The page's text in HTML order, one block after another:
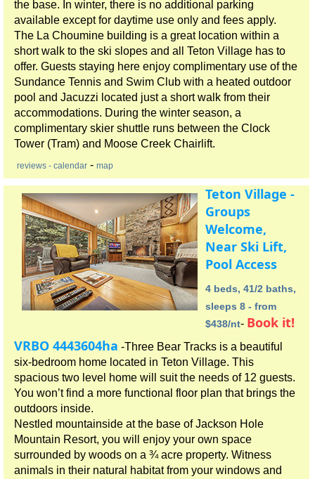
the base. In winter, there is no additional parking
available except for daytime use only and fees apply.
The La Choumine building is a great location within a
short walk to the ski slopes and all Teton Village has to
offer. Guests staying here enjoy complimentary use of the
Sundance Tennis and Swim Club with a heated outdoor
pool and Jacuzzi located just a short walk from their
accommodations. During the winter season, a
complimentary skier shuttle runs between the Clock
Tower (Tram) and Moose Creek Chairlift.
reviews - calendar - map
Teton Village -
Groups
Welcome,
Near Ski Lift,
Pool Access
4 beds, 41/2 baths,
sleeps 8 - from
$438/nt- Book it!
VRBO 4443604ha -Three Bear Tracks is a beautiful
six-bedroom home located in Teton Village. This
spacious two level home will suit the needs of 12 guests.
You won’t find a more functional floor plan that brings the
outdoors inside.
Nestled mountainside at the base of Jackson Hole
Mountain Resort, you will enjoy your own space
surrounded by woods on a ¾ acre property. Witness
animals in their natural habitat from your windows and